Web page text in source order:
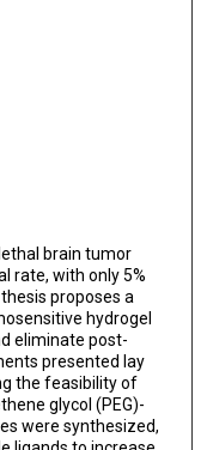
brain tumor
rate, with only 5%
proposes a
hydrogel
eliminate post-
presented lay
the feasibility of
glycol (PEG)-
were synthesized,